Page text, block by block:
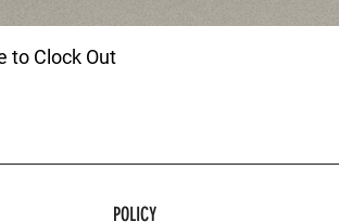
to Clock Out
POLICY